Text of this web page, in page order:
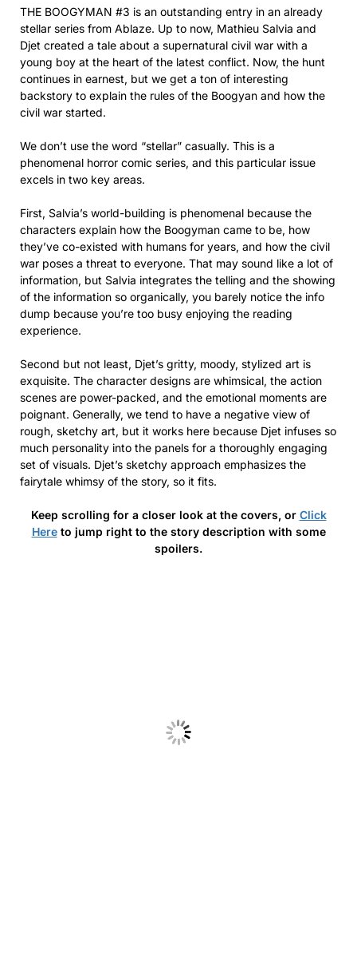
THE BOOGYMAN #3 is an outstanding entry in an already
stellar series from Ablaze. Up to now, Mathieu Salvia and
Djet created a tale about a supernatural civil war with a
young boy at the heart of the latest conflict. Now, the hunt
continues in earnest, but we get a ton of interesting
backstory to explain the rules of the Boogyan and how the
civil war started.
We don’t use the word “stellar” casually. This is a
phenomenal horror comic series, and this particular issue
excels in two key areas.
First, Salvia’s world-building is phenomenal because the
characters explain how the Boogyman came to be, how
they’ve co-existed with humans for years, and how the civil
war poses a threat to everyone. That may sound like a lot of
information, but Salvia integrates the telling and the showing
of the information so organically, you barely notice the info
dump because you’re too busy enjoying the reading
experience.
Second but not least, Djet’s gritty, moody, stylized art is
exquisite. The character designs are whimsical, the action
scenes are power-packed, and the emotional moments are
poignant. Generally, we tend to have a negative view of
rough, sketchy art, but it works here because Djet infuses so
much personality into the panels for a thoroughly engaging
set of visuals. Djet’s sketchy approach emphasizes the
fairytale whimsy of the story, so it fits.
Keep scrolling for a closer look at the covers, or Click
Hereto jump right to the story description with some
spoilers.